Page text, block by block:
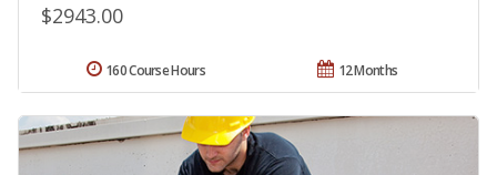
$2943.00
12 Months
160 Course Hours